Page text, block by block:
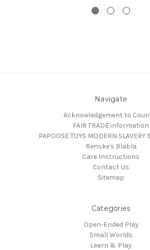
Navigate
Acknowledgement to
FAIR TRADE information
PAPOOSE TOYS MODERN SLAVERY
Renske's Blabla
Care Instructions
Contact Us
Sitemap
Categories
Open-Ended Play
Small Worlds
Learn & Play